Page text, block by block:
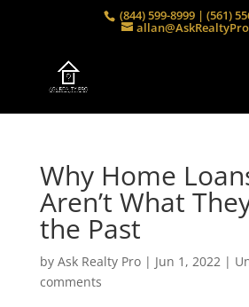
(844) 599-8999 | (561)
Why Home
Aren’t What
the Past
by Ask Realty Pro| Jun 1, 2022|
comments